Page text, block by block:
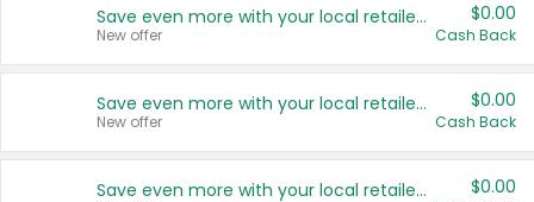
Save even more with your local retailers
New offer
$0.00
Cash Back
Save even more with your local retailers
New offer
$0.00
Cash Back
Save even more with your local retailers $0.00